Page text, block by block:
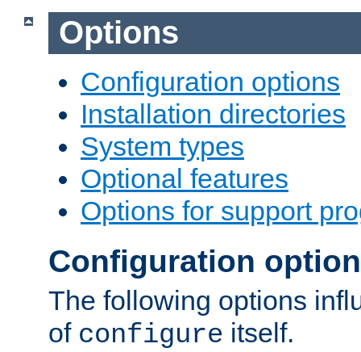
Options
Configuration options
Installation directories
System types
Optional features
Options for support
Configuration
The following options
of configure itself.